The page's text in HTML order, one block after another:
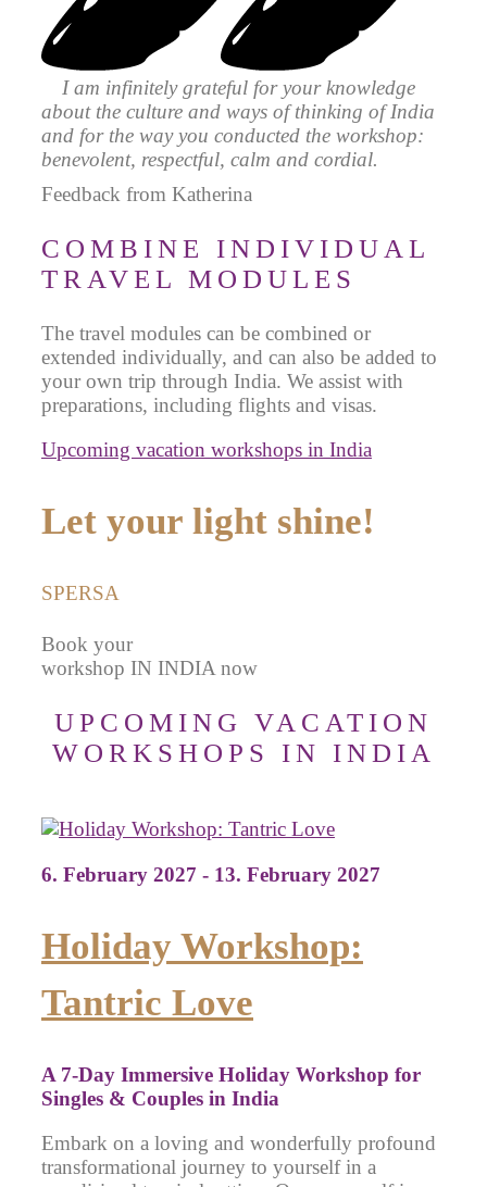
I am infinitely grateful for your knowledge
about the culture and ways of thinking of India
and for the way you conducted the workshop:
benevolent, respectful, calm and cordial.
Feedback from Katherina
COMBINE INDIVIDUAL
TRAVEL MODULES
The travel modules can be combined or
extended individually, and can also be added to
your own trip through India. We assist with
preparations, including flights and visas.
Upcoming vacation workshops in India
Let your light shine!
SPERSA
Book your
workshop IN INDIA now
UPCOMING VACATION
WORKSHOPS IN INDIA
6. February 2027 - 13. February 2027
Holiday Workshop:
Tantric Love
A 7-Day Immersive Holiday Workshop for
Singles & Couples in India
Embark on a loving and wonderfully profound
transformational journey to yourself in a